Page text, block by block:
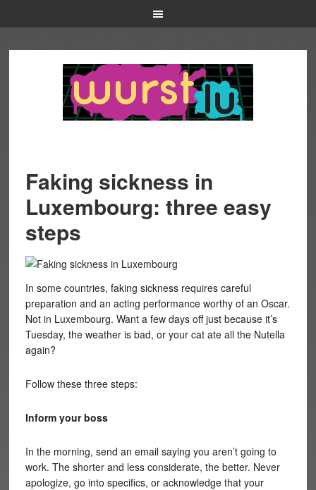
Faking sickness in
Luxembourg: three easy
steps
In some countries, faking sickness requires careful
preparation and an acting performance worthy of an Oscar.
Not in Luxembourg. Want a few days off just because it’s
Tuesday, the weather is bad, or your cat ate all the Nutella
again?
Follow these three steps:
Inform your boss
In the morning, send an email saying you aren’t going to
work. The shorter and less considerate, the better. Never
apologize, go into specifics, or acknowledge that your